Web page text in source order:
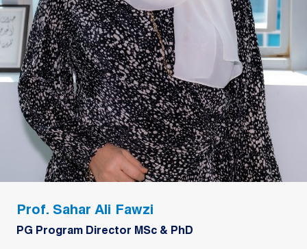
Prof. Sahar Ali Fawzi
PG Program Director MSc & PhD